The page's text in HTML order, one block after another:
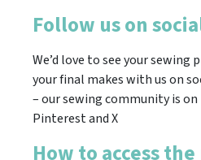
Follow us on
We’d love to see your sewing
your final makes with us on
– our sewing community is
Pinterest and X
How to access